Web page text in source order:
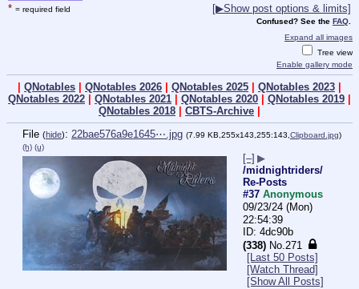
* = required field [▶Show post options & limits]
Confused? See the FAQ
Expand all images
Tree view
Enable gallery mode
QNotables QNotables 2026 QNotables 2025 QNotables 2023
QNotables 2022
QNotables 2021 QNotables 2020 QNotables 2019
QNotables 2018
CBTS-Archive
File (hide): 22bae576a9e1645⋯.jpg (7.99 KB,255x143,255:143,Clipboard.jpg)
(h) (u)
[–] ▶
/midnightriders/
Re-Posts
#37 Anonymous
09/23/24 (Mon)
22:54:39
4dc90b
(338) No.271
[Last 50 Posts]
[Watch Thread]
[Show All Posts]